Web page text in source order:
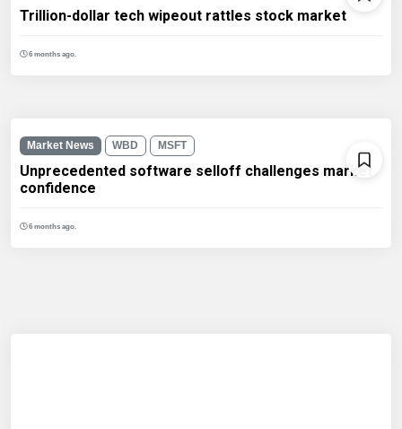
Trillion-dollar tech wipeout rattles stock market
6 months ago.
Market News WBD MSFT
Unprecedented software selloff challenges market
confidence
6 months ago.